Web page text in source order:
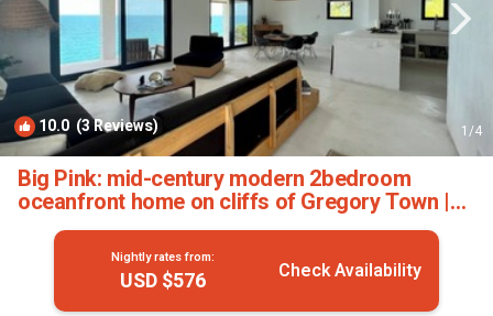
10.0 (3 Reviews) 1/4
Big Pink: mid-century modern 2bedroom
oceanfront home on cliffs of Gregory Town |
House in Gregory Town
Nightly rates from:
USD $576 Check Availability